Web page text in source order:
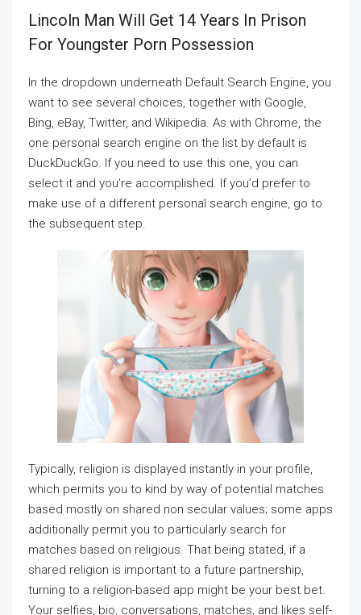
Lincoln Man Will Get 14 Years In Prison
For Youngster Porn Possession
In the dropdown underneath Default Search Engine, you
want to see several choices, together with Google,
Bing, eBay, Twitter, and Wikipedia. As with Chrome, the
one personal search engine on the list by default is
DuckDuckGo. If you need to use this one, you can
select it and you’re accomplished. If you’d prefer to
make use of a different personal search engine, go to
the subsequent step.
Typically, religion is displayed instantly in your profile,
which permits you to kind by way of potential matches
based mostly on shared non secular values; some apps
additionally permit you to particularly search for
matches based on religious. That being stated, if a
shared religion is important to a future partnership,
turning to a religion-based app might be your best bet.
Your selfies, bio, conversations, matches, and likes self-